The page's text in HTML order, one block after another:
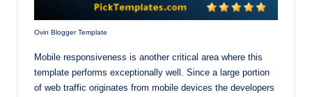
Ovin Blogger Template
Mobile responsiveness is another critical area where this
template performs exceptionally well. Since a large portion
of web traffic originates from mobile devices the developers